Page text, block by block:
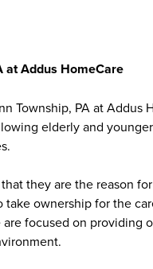
at Addus HomeCare
Township, PA at Addus
elderly and
they are the reason
ownership for the
focused on providing